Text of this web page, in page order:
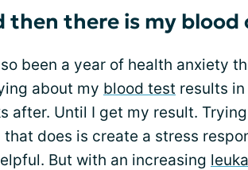
then there is my blood
been a year of health anxiety
about my blood test results
after. Until I get my result.
that does is create a stress
But with an increasing